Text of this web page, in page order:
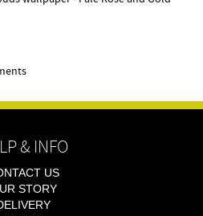
& INFO
US
STORY